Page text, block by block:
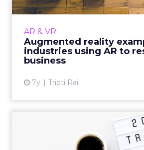
AR & VR
Augmented reality
industries using AR to
business
7y Tripti Rai
Augmented reality has
of how industries like
AR, voice
social media